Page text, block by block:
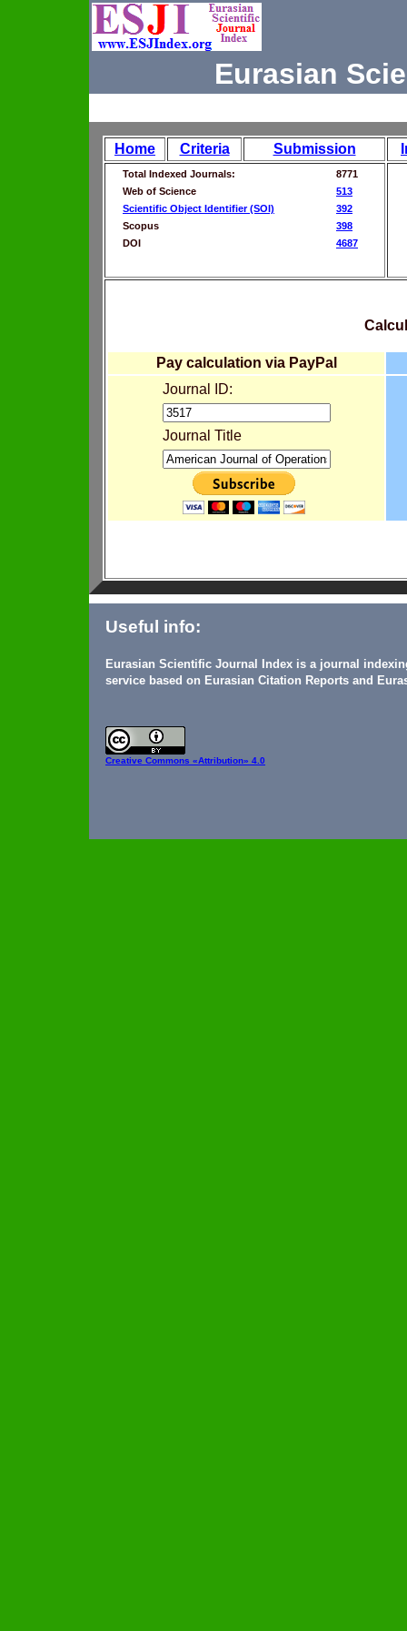
Eurasian
Home Criteria Submission
Total Indexed Journals:
8771
Web of Science
513
Scientific Object Identifier (SOI)
392
Scopus
398
DOI
4687
Pay calculation via PayPal
Journal ID:
Journal Title
Useful info:
Eurasian Scientific Journal Index is a journal
service based on Eurasian Citation Reports and
Creative Commons «Attribution» 4.0